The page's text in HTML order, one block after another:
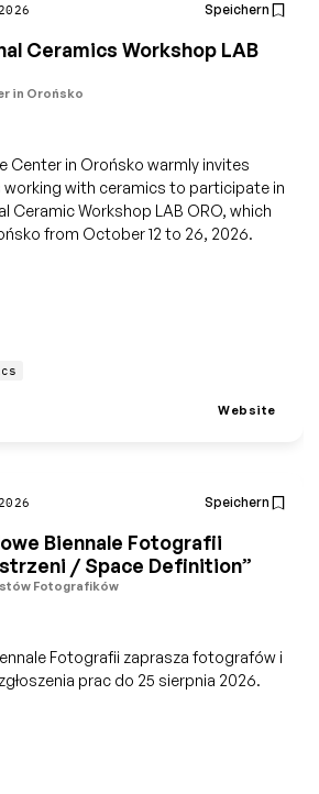
Speichern
Ceramics Workshop LAB
in Orońsko
Center in Orońsko warmly invites
with ceramics to participate in
Ceramic Workshop LAB ORO, which
from October 12 to 26, 2026.
Website
Speichern
Biennale Fotografii
/ Space Definition”
Fotografików
Fotografii zaprasza fotografów i
prac do 25 sierpnia 2026.